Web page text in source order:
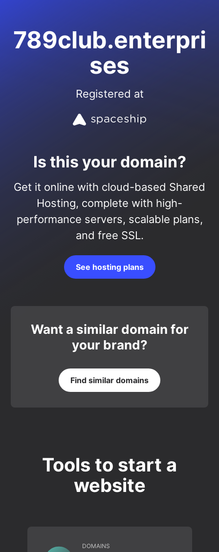
789club.enterpri
ses
Registered at
Is this your domain?
Get it online with cloud-based Shared
Hosting, complete with high-
performance servers, scalable plans,
and free SSL.
See hosting plans
Want a similar domain for
your brand?
Find similar domains
Tools to start a
website
DOMAINS